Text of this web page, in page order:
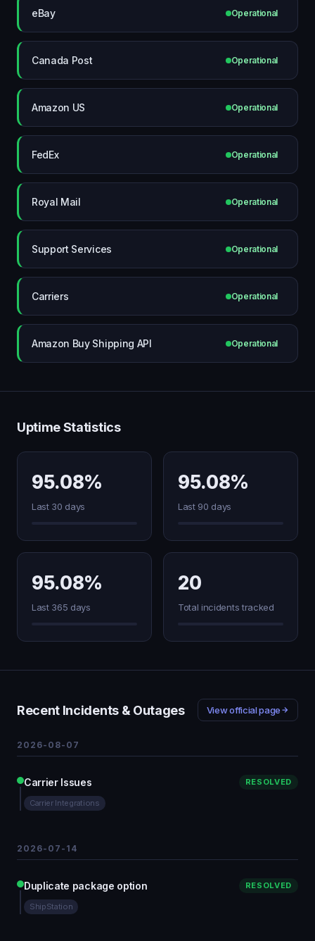
eBay Operational
Canada Post Operational
Amazon US Operational
FedEx Operational
Royal Mail Operational
Support Services Operational
Carriers Operational
Amazon Buy Shipping API Operational
Uptime Statistics
95.08%
Last 30 days
95.08%
Last 90 days
95.08%
Last 365 days
20
Total incidents tracked
Recent Incidents & Outages View official page
2026-08-07
Carrier Issues RESOLVED
Carrier Integrations
2026-07-14
Duplicate package option RESOLVED
ShipStation